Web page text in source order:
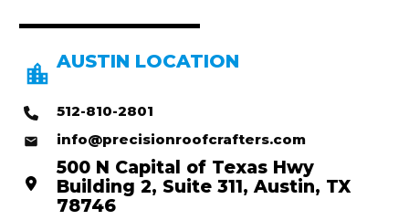
AUSTIN LOCATION
512-810-2801
info@precisionroofcrafters.com
500 N Capital of Texas Hwy
Building 2, Suite 311, Austin, TX
78746